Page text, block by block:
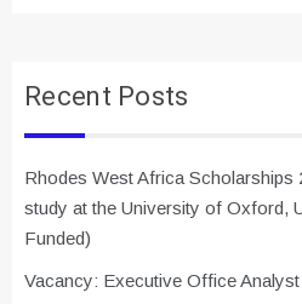
Recent Posts
Rhodes West Africa Scholarships
study at the University of Oxford,
Funded)
Vacancy: Executive Office